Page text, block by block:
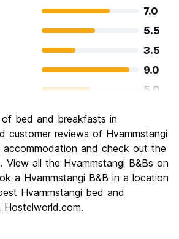
7.0
5.5
3.5
9.0
5.0
6.0
2.5
6.5
bed and breakfasts in
customer reviews of Hvammstangi
and check out the
View all the Hvammstangi B&Bs on
a Hvammstangi B&B in a location
Hvammstangi bed and